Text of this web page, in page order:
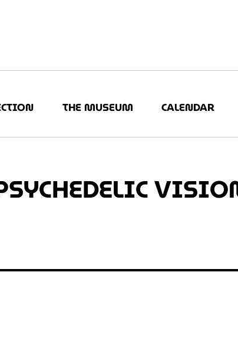
THE MUSEUM CALENDAR